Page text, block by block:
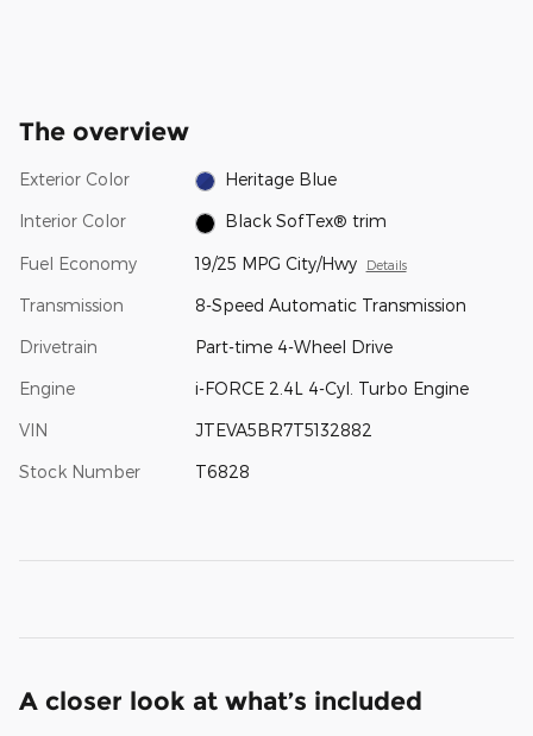
The overview
Exterior Color Heritage Blue
Interior Color Black SofTex® trim
Fuel Economy 19/25 MPG City/Hwy Details
Transmission 8-Speed Automatic Transmission
Drivetrain Part-time 4-Wheel Drive
Engine i-FORCE 2.4L 4-Cyl. Turbo Engine
VIN JTEVA5BR7T5132882
Stock Number T6828
A closer look at what’s included